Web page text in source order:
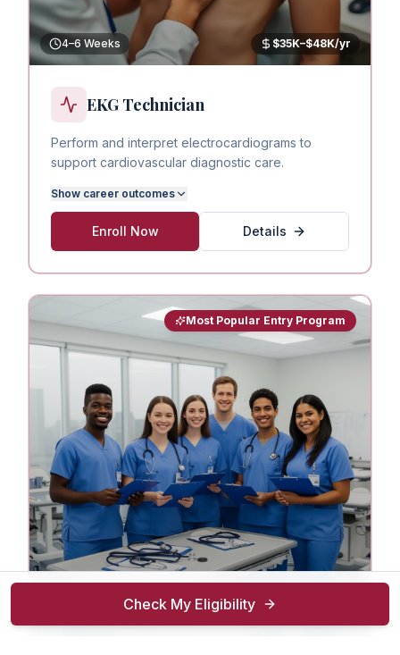
4–6 Weeks $35K–$48K/yr
EKG Technician
Perform and interpret electrocardiograms to
support cardiovascular diagnostic care.
Show career outcomes
Enroll Now Details
Most Popular Entry Program
Check My Eligibility